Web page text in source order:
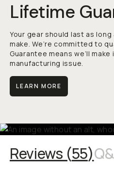
Lifetime
Your gear should last as
make. We’re committed to
Guarantee means we’ll
manufacturing issue.
LEARN MORE
Reviews (55)